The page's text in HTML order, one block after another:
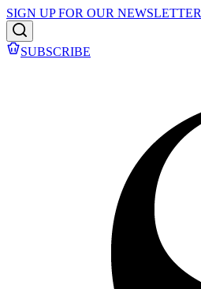
SIGN UP FOR OUR NEWSLETTER
SUBSCRIBE